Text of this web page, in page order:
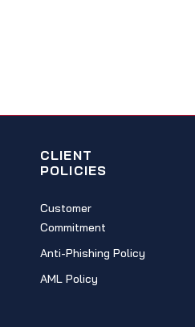
CLIENT
POLICIES
Customer
Commitment
Anti-Phishing Policy
AML Policy